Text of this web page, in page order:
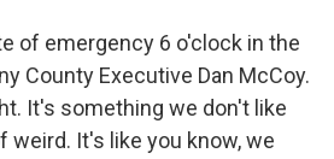
of emergency 6 o'clock in the
County Executive Dan McCoy.
It's something we don't like
weird. It's like you know, we